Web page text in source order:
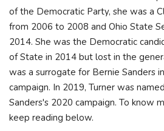
of the Democratic Party, she was a
from 2006 to 2008 and Ohio State
2014. She was the Democratic
of State in 2014 but lost in the
was a surrogate for Bernie Sanders
campaign. In 2019, Turner was
Sanders's 2020 campaign. To know
keep reading below.